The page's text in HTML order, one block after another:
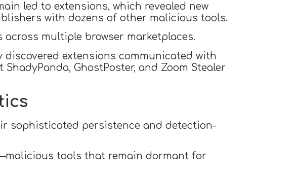
led to extensions, which revealed new
with dozens of other malicious tools.
across multiple browser marketplaces.
extensions communicated with
GhostPoster, and Zoom Stealer
sophisticated persistence and detection-
tools that remain dormant for